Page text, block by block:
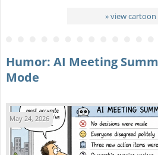
» view cartoon
Humor: AI Meeting
Mode
May 24, 2026